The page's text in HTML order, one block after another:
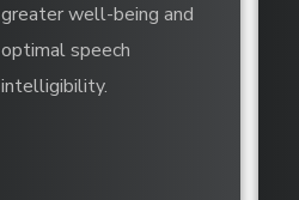
greater well-being and
optimal speech
intelligibility.